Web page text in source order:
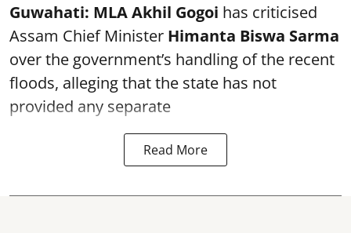
Guwahati: MLA Akhil Gogoi has criticised
Assam Chief Minister Himanta Biswa Sarma
over the government’s handling of the recent
floods, alleging that the state has not
provided any separate
Read More